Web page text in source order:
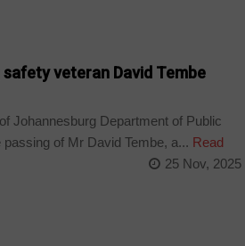
veteran David Tembe
Johannesburg Department of Public
of Mr David Tembe, a... Read
25 Nov, 2025